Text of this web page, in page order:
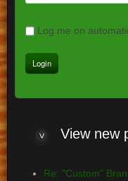
Log me on
Viewnew
Re: "Custom"